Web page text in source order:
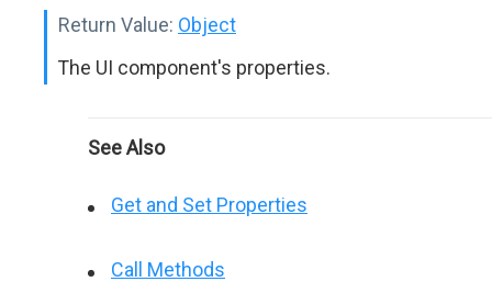
Return Value: Object
The UI component's properties.
See Also
Get and Set Properties
Call Methods